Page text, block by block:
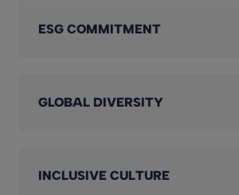
ESG COMMITMENT
GLOBAL DIVERSITY
INCLUSIVE CULTURE